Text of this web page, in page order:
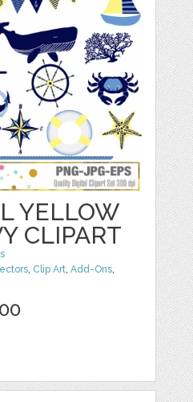
YELLOW
CLIPART
, Clip Art,Add-Ons,